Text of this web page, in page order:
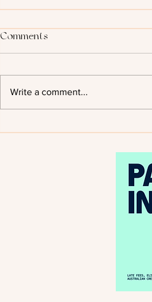
Comments
Write a comment...